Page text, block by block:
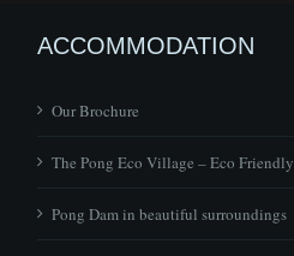
ACCOMMODATION
Our Brochure
The Pong Eco Village – Eco Friendly
Pong Dam in beautiful surroundings